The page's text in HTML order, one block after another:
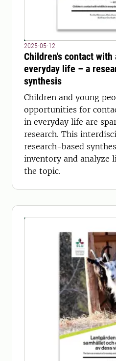
2025-05-12
Children's contact with
everyday life – a
synthesis
Children and young
opportunities for
in everyday life are
research. This
research-based
inventory and analyze
the topic.